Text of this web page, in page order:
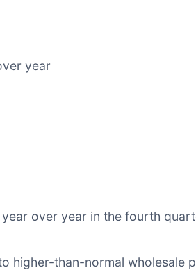
year
over year in the fourth
higher-than-normal wholesale